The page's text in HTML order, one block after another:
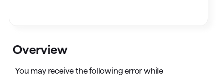
Overview
You may receive the following error while